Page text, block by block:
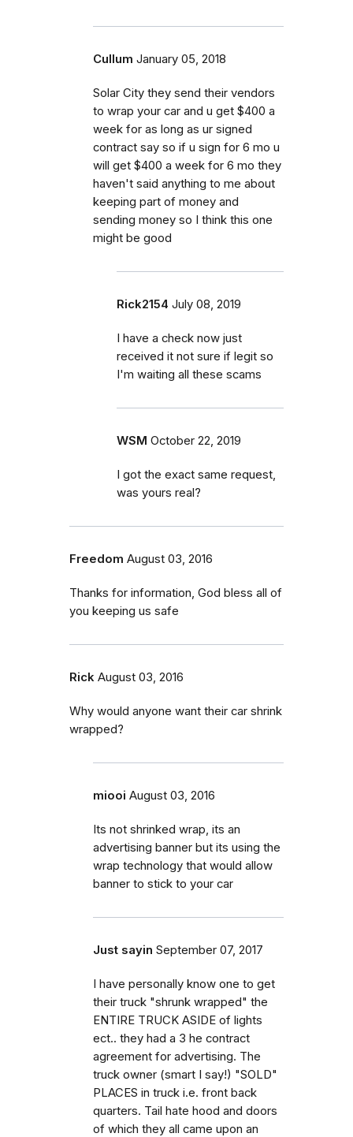
Cullum January 05, 2018
Solar City they send their vendors
to wrap your car and u get $400 a
week for as long as ur signed
contract say so if u sign for 6 mo u
will get $400 a week for 6 mo they
haven't said anything to me about
keeping part of money and
sending money so I think this one
might be good
Rick2154 July 08, 2019
I have a check now just
received it not sure if legit so
I'm waiting all these scams
WSM October 22, 2019
I got the exact same request,
was yours real?
Freedom August 03, 2016
Thanks for information, God bless all of
you keeping us safe
Rick August 03, 2016
Why would anyone want their car shrink
wrapped?
miooi August 03, 2016
Its not shrinked wrap, its an
advertising banner but its using the
wrap technology that would allow
banner to stick to your car
Just sayin September 07, 2017
I have personally know one to get
their truck "shrunk wrapped" the
ENTIRE TRUCK ASIDE of lights
ect.. they had a 3 he contract
agreement for advertising. The
truck owner (smart I say!) "SOLD"
PLACES in truck i.e. front back
quarters. Tail hate hood and doors
of which they all came upon an